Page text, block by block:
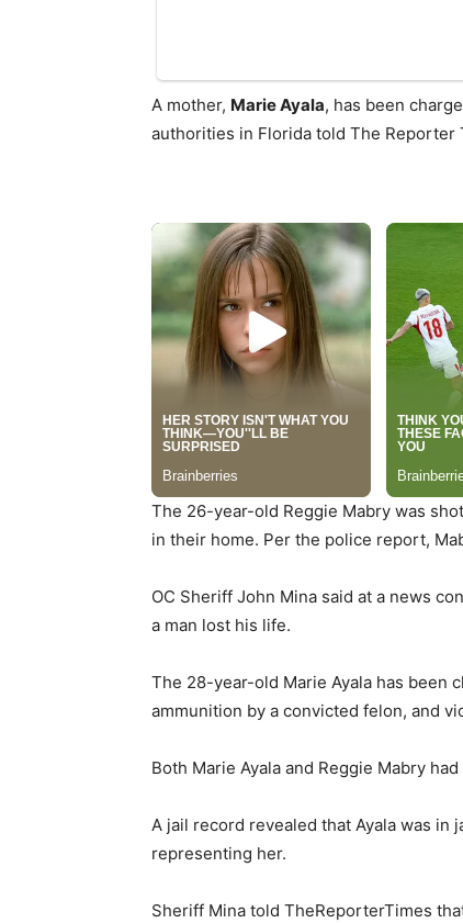
A mother, Marie Ayala, has been
authorities in Florida told The Reporter
The 26-year-old Reggie Mabry was
in their home. Per the police report,
OC Sheriff John Mina said at a news
a man lost his life.
The 28-year-old Marie Ayala has been
ammunition by a convicted felon, and
Both Marie Ayala and Reggie Mabry
A jail record revealed that Ayala was in
representing her.
Sheriff Mina told TheReporterTimes